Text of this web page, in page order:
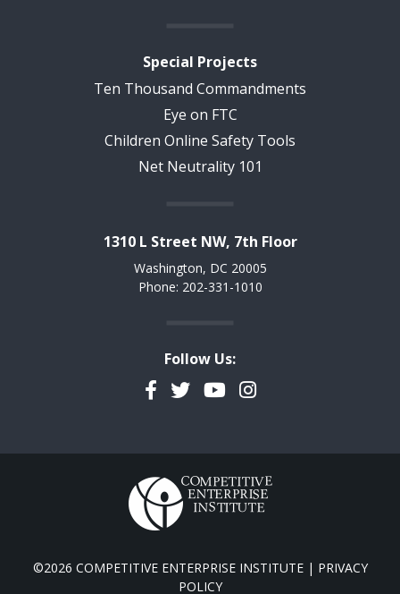
Special Projects
Ten Thousand Commandments
Eye on FTC
Children Online Safety Tools
Net Neutrality 101
1310 L Street NW, 7th Floor
Washington, DC 20005
Phone: 202-331-1010
Follow Us:
Facebook
TwitterYouTubeInstagram
©2026 COMPETITIVE ENTERPRISE INSTITUTE | PRIVACY
POLICY